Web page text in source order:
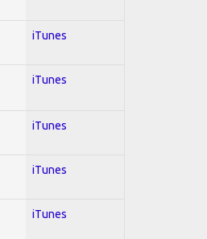
iTunes
iTunes
iTunes
iTunes
iTunes